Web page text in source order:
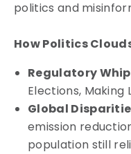
politics and
How Politics
Regulatory
Elections,
Global
emission
population still